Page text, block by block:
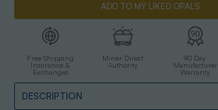
ADD TO MY LIKED OPALS
Free Shipping
Insurance &
Exchanges
Miner Direct
Authority
90 Day
Manufacturer
Warranty
DESCRIPTION